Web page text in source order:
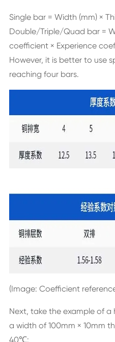
Single bar = Width (mm) ×
Double/Triple/Quad bar =
coefficient × Experience
However, it is better to use
reaching four bars.
(Image: Coefficient
Next, take the example of a
a width of 100mm × 10mm
40℃: